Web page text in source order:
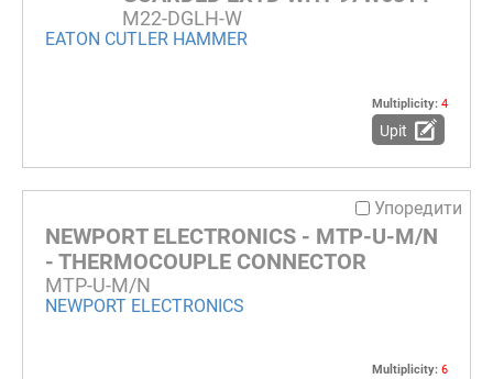
M22-DGLH-W
EATON CUTLER HAMMER
Multiplicity: 4
Upit
Упоредити
NEWPORT ELECTRONICS - MTP-U-M/N
- THERMOCOUPLE CONNECTOR
MTP-U-M/N
NEWPORT ELECTRONICS
Multiplicity: 6